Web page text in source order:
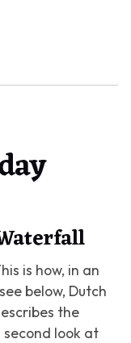
is how, in an
below, Dutch
the
look at